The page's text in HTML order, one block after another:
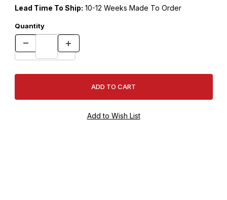
Lead Time To Ship: 10-12 Weeks Made To Order
Quantity